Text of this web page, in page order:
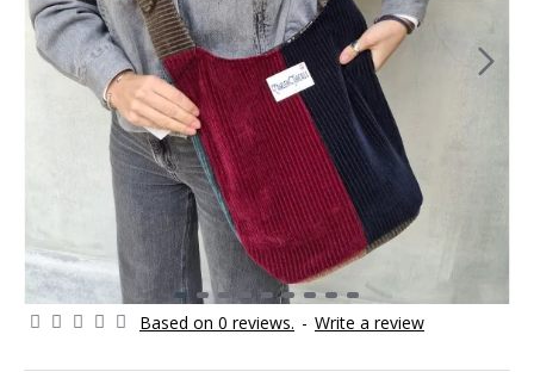
Based on 0 reviews. - Write a review